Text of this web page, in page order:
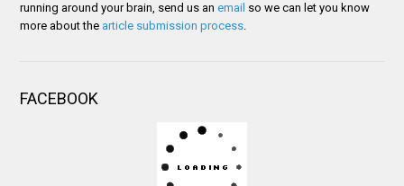
running around your brain, send us anemail so we can let you know
more about the article submission process.
FACEBOOK